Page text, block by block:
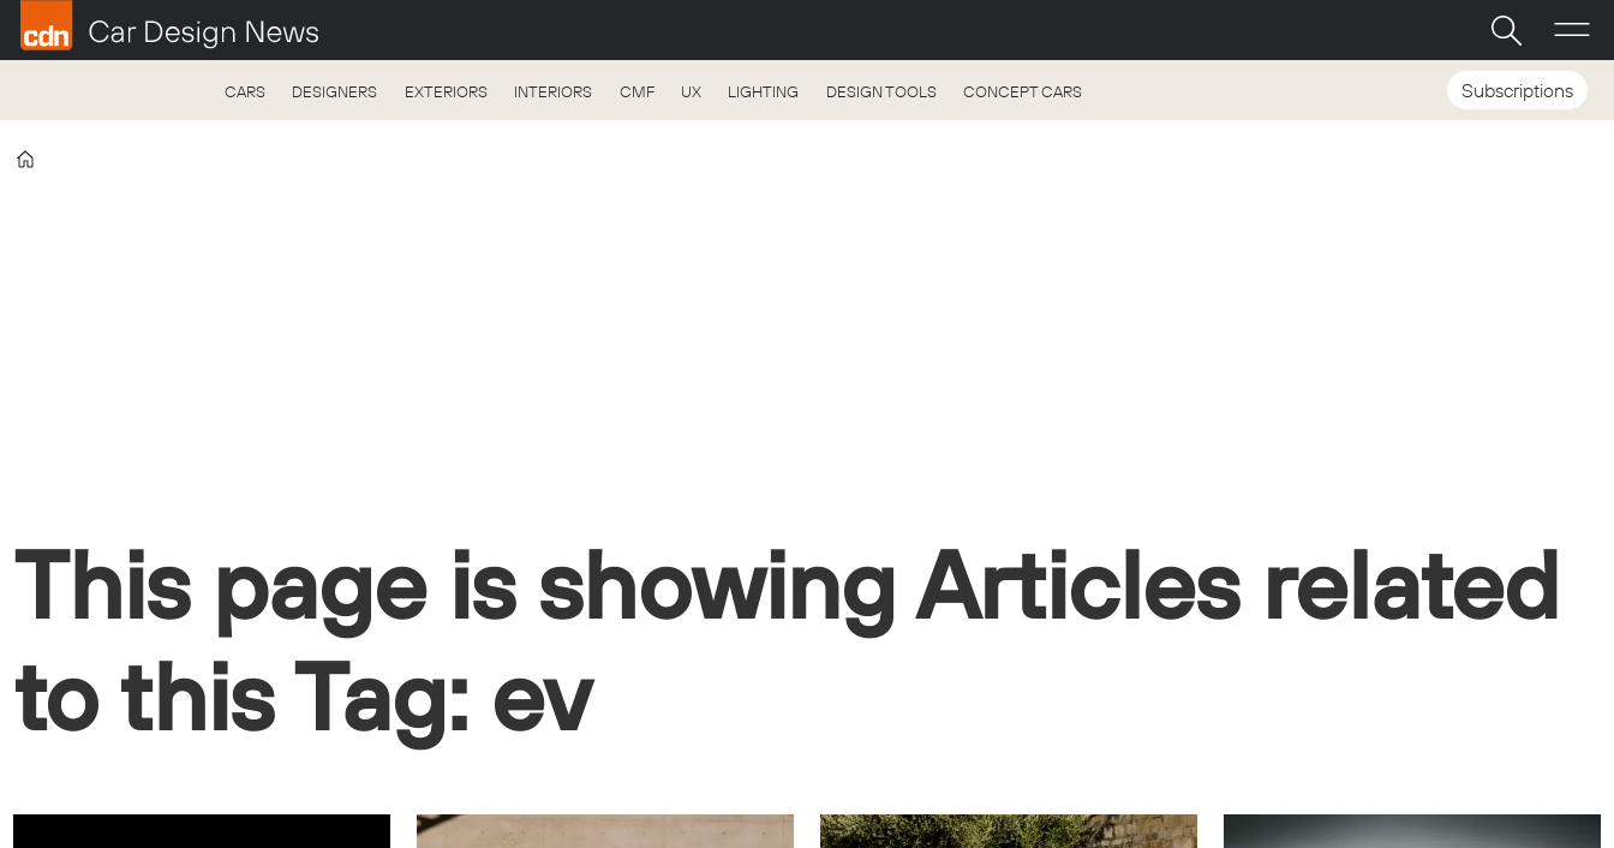
CARS DESIGNERS EXTERIORS INTERIORS CMF UX LIGHTING DESIGN TOOLS CONCEPT CARS Subscriptions
This page is showing Articles related
to this Tag: ev